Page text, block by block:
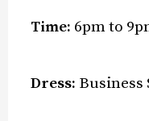
Time: 6pm to
Dress: Business